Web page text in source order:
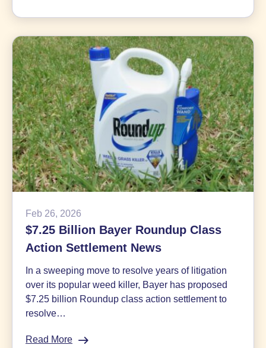
Awareness
Week
2026
Feb 26, 2026
$7.25 Billion Bayer Roundup Class
Action Settlement News
In a sweeping move to resolve years of litigation
over its popular weed killer, Bayer has proposed
$7.25 billion Roundup class action settlement to
resolve…
Read More